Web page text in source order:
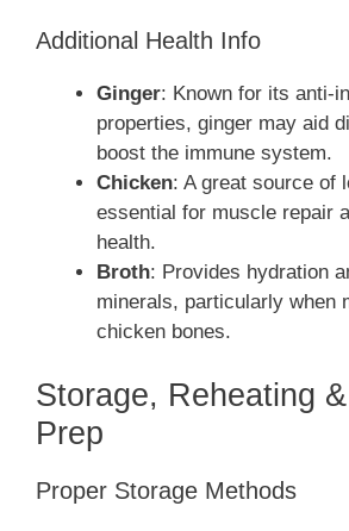
Additional Health Info
Ginger: Known for its anti-
properties, ginger may aid
boost the immune system.
Chicken: A great source of
essential for muscle repair
health.
Broth: Provides hydration
minerals, particularly when
chicken bones.
Storage, Reheating &
Prep
Proper Storage Methods